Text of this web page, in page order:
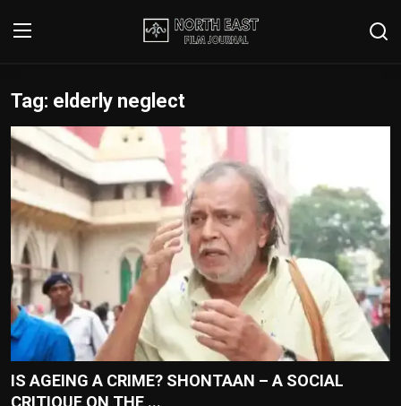
Login
Writer's Guidelines
Contact
Disclaimer
Home
Film Reviews
Interviews
Editorial Team
Tag: elderly neglect
IS AGEING A CRIME? SHONTAAN – A SOCIAL